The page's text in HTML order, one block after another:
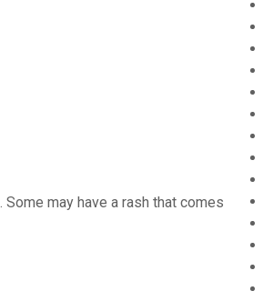
may have a rash that comes